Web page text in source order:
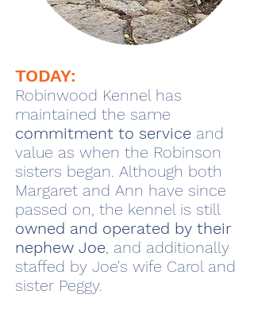
TODAY:
Robinwood Kennel has
maintained the same
commitment to service and
value as when the Robinson
sisters began. Although both
Margaret and Ann have since
passed on, the kennel is still
owned and operated by their
nephew Joe, and additionally
staffed by Joe's wife Carol and
sister Peggy.